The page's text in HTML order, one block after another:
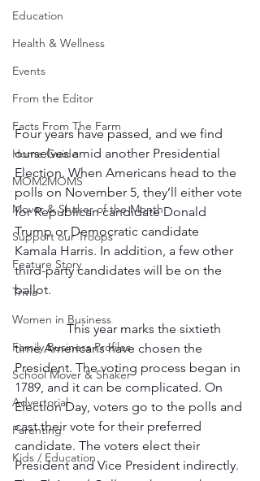
Education
Health & Wellness
Events
From the Editor
Facts From The Farm
Home Guide
MOM2MOMS
Mover & Shaker of the Month
Support our Troops
Feature Story
Trivia
Women in Business
Family Business Profiles
School Mover & Shaker
Advertorial
Parenting
Kids / Education
Four years have passed, and we find
ourselves amid another Presidential
Election. When Americans head to the
polls on November 5, they’ll either vote
for Republican candidate Donald
Trump or Democratic candidate
Kamala Harris. In addition, a few other
third-party candidates will be on the
ballot.
This year marks the sixtieth
time Americans have chosen the
President. The voting process began in
1789, and it can be complicated. On
Election Day, voters go to the polls and
cast their vote for their preferred
candidate. The voters elect their
President and Vice President indirectly.